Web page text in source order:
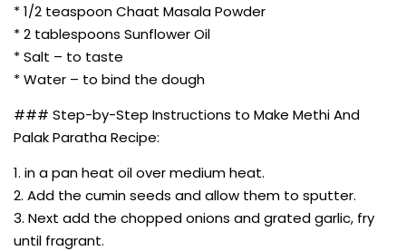
* 1/2 teaspoon Chaat Masala Powder
* 2 tablespoons Sunflower Oil
* Salt – to taste
* Water – to bind the dough
### Step-by-Step Instructions to Make Methi And
Palak Paratha Recipe:
1. in a pan heat oil over medium heat.
2. Add the cumin seeds and allow them to sputter.
3. Next add the chopped onions and grated garlic, fry
until fragrant.